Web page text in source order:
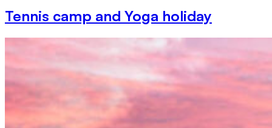
Tennis camp and Yoga holiday